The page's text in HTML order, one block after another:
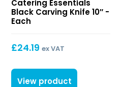
Carving
Knife
Catering Essentials
Black Carving Knife 10″ -
Each
£24.19 ex VAT
View product